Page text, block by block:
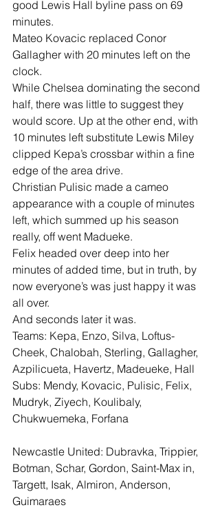
good Lewis Hall byline pass on 69
minutes.
Mateo Kovacic replaced Conor
Gallagher with 20 minutes left on the
clock.
While Chelsea dominating the second
half, there was little to suggest they
would score. Up at the other end, with
10 minutes left substitute Lewis Miley
clipped Kepa’s crossbar within a fine
edge of the area drive.
Christian Pulisic made a cameo
appearance with a couple of minutes
left, which summed up his season
really, off went Madueke.
Felix headed over deep into her
minutes of added time, but in truth, by
now everyone’s was just happy it was
all over.
And seconds later it was.
Teams: Kepa, Enzo, Silva, Loftus-
Cheek, Chalobah, Sterling, Gallagher,
Azpilicueta, Havertz, Madeueke, Hall
Subs: Mendy, Kovacic, Pulisic, Felix,
Mudryk, Ziyech, Koulibaly,
Chukwuemeka, Forfana
Newcastle United: Dubravka, Trippier,
Botman, Schar, Gordon, Saint-Max in,
Targett, Isak, Almiron, Anderson,
Guimaraes